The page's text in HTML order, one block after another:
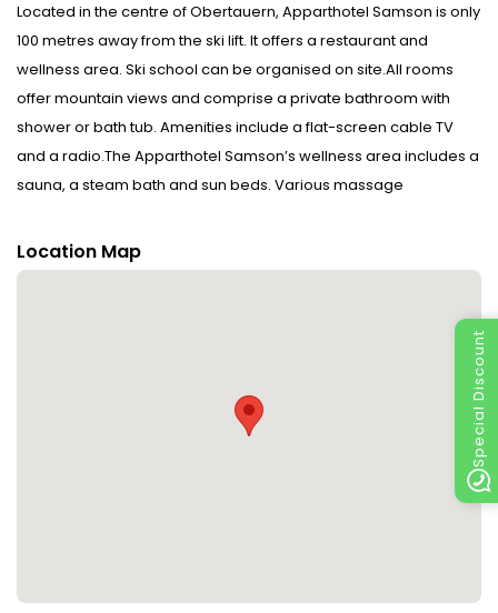
Special Discount
Located in the centre of Obertauern, Apparthotel Samson is only
100 metres away from the ski lift. It offers a restaurant and
wellness area. Ski school can be organised on site.All rooms
offer mountain views and comprise a private bathroom with
shower or bath tub. Amenities include a flat-screen cable TV
and a radio.The Apparthotel Samson’s wellness area includes a
sauna, a steam bath and sun beds. Various massage
parking is possible on site. This property will not accommodate
hen, stag or similar parties.Please inform Apparthotel Samson in
transmission of the Coronavirus (COVID-19), this property
Location Map